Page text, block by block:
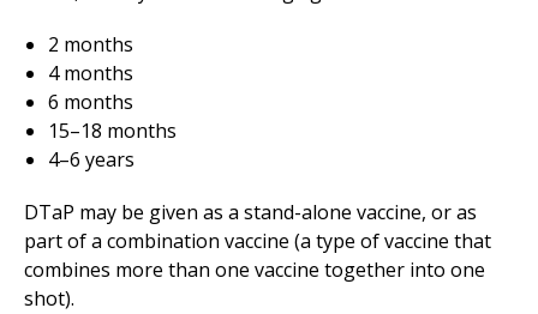
2 months
4 months
6 months
15–18 months
4–6 years
DTaP may be given as a stand-alone vaccine, or as
part of a combination vaccine (a type of vaccine that
combines more than one vaccine together into one
shot).